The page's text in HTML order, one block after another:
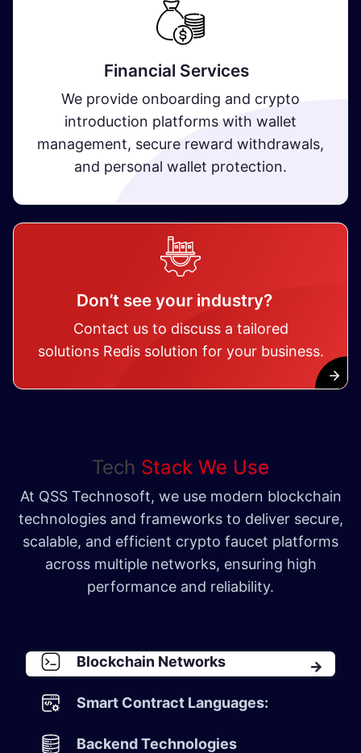
Financial Services
We provide onboarding and crypto
introduction platforms with wallet
management, secure reward withdrawals,
and personal wallet protection.
Don’t see your industry?
Contact us to discuss a tailored
solutions Redis solution for your business.
Tech Stack We Use
At QSS Technosoft, we use modern blockchain
technologies and frameworks to deliver secure,
scalable, and efficient crypto faucet platforms
across multiple networks, ensuring high
performance and reliability.
Blockchain Networks
Smart Contract Languages:
Backend Technologies